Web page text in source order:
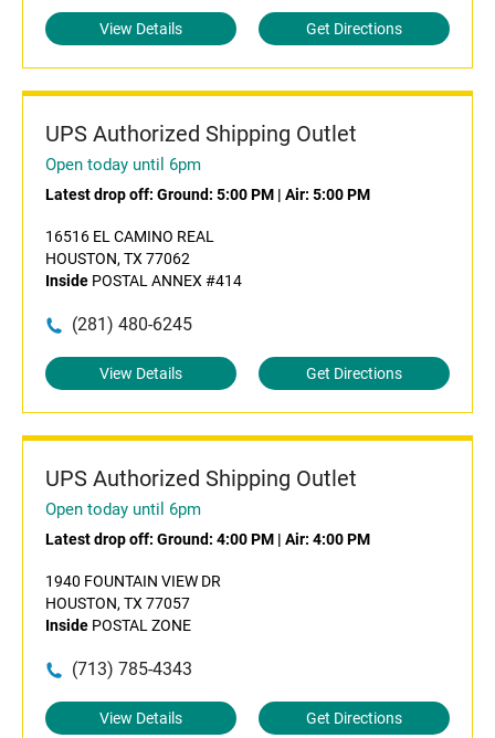
View Details Get Directions
UPS Authorized Shipping Outlet
Open today until 6pm
Latest drop off: Ground: 5:00 PM | Air: 5:00 PM
16516 EL CAMINO REAL
HOUSTON, TX 77062
Inside POSTAL ANNEX #414
(281) 480-6245
View Details Get Directions
UPS Authorized Shipping Outlet
Open today until 6pm
Latest drop off: Ground: 4:00 PM | Air: 4:00 PM
1940 FOUNTAIN VIEW DR
HOUSTON, TX 77057
Inside POSTAL ZONE
(713) 785-4343
View Details Get Directions